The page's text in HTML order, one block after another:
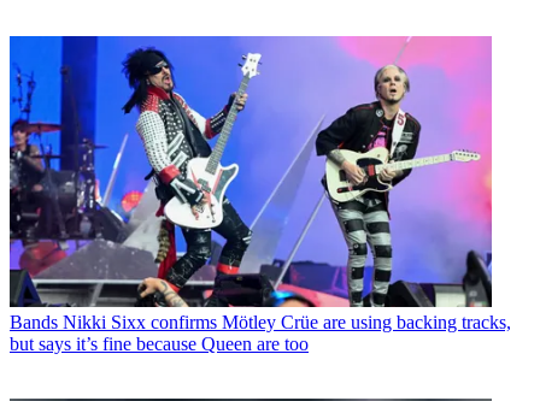
Bands Nikki Sixx confirms Mötley Crüe are using backing tracks,
but says it’s fine because Queen are too